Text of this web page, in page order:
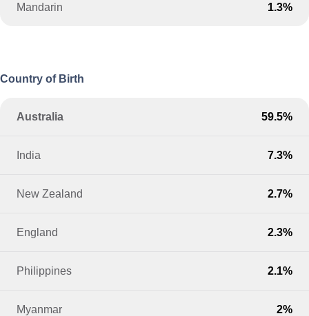
Mandarin 1.3%
Country of Birth
Australia 59.5%
India 7.3%
New Zealand 2.7%
England 2.3%
Philippines 2.1%
Myanmar 2%